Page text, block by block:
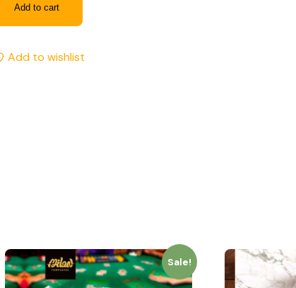
Add to cart
Add to wishlist
Sale!